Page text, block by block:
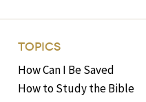
TOPICS
How Can I Be Saved
How to Study the Bible